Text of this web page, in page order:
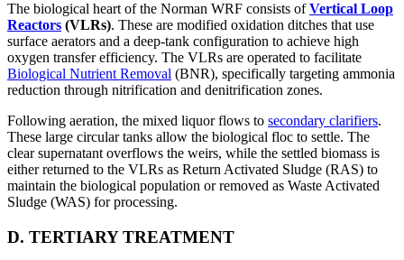
The biological heart of the Norman WRF consists ofVertical Loop
Reactors (VLRs). These are modified oxidation ditches that use
surface aerators and a deep-tank configuration to achieve high
oxygen transfer efficiency. The VLRs are operated to facilitate
Biological Nutrient Removal (BNR), specifically targeting ammonia
reduction through nitrification and denitrification zones.
Following aeration, the mixed liquor flows to secondary clarifiers.
These large circular tanks allow the biological floc to settle. The
clear supernatant overflows the weirs, while the settled biomass is
either returned to the VLRs as Return Activated Sludge (RAS) to
maintain the biological population or removed as Waste Activated
Sludge (WAS) for processing.
D. TERTIARY TREATMENT